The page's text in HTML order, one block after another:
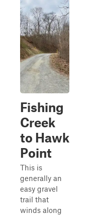
Fishing
Creek
to Hawk
Point
This is
generally an
easy gravel
trail that
winds along